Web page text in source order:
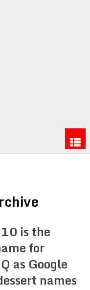
is the
for
as Google
names